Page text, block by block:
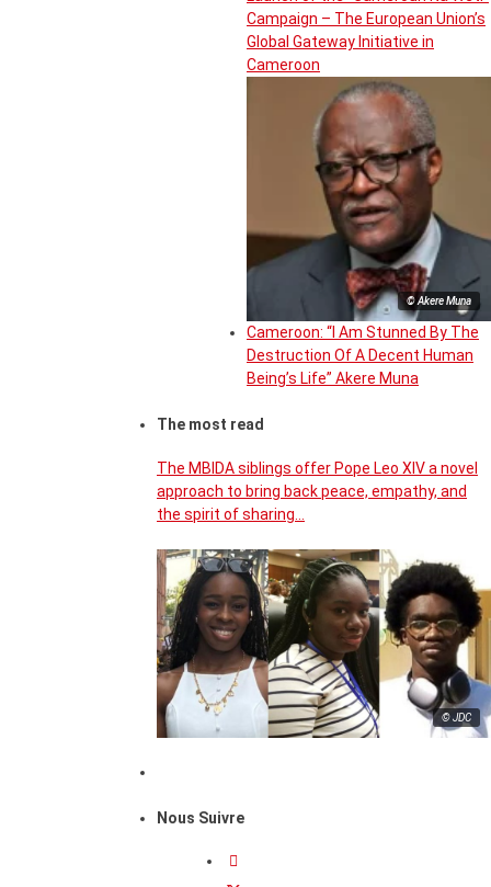
Campaign – The European Union’s
Global Gateway Initiative in
Cameroon
© Akere Muna
Cameroon: “I Am Stunned By The
Destruction Of A Decent Human
Being’s Life” Akere Muna
The most read
The MBIDA siblings offer Pope Leo XIV a novel
approach to bring back peace, empathy, and
the spirit of sharing…
© JDC
Nous Suivre